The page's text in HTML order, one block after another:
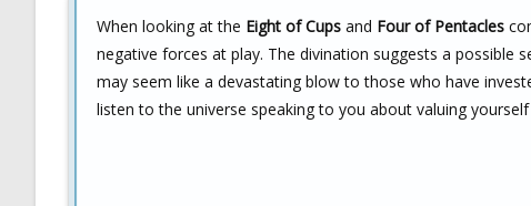
When looking at the Eight of Cups and Four of Pentacles
negative forces at play. The divination suggests a possible
may seem like a devastating blow to those who have
listen to the universe speaking to you about valuing